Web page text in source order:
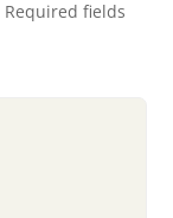
Required fields